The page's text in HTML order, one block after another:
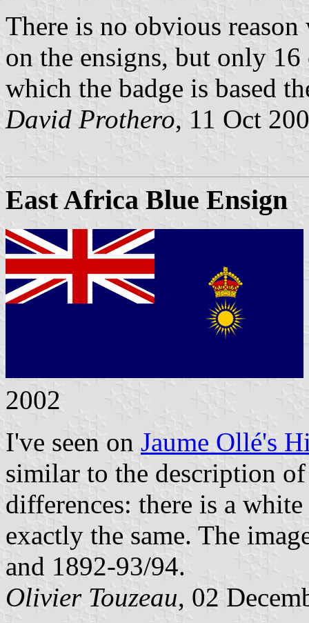
There is no obvious
on the ensigns, but only
which the badge is based
David Prothero, 11 Oct
East Africa Blue Ensign
2002
I've seen on Jaume Ollé's
similar to the description
differences: there is a
exactly the same. The
and 1892-93/94.
Olivier Touzeau, 02